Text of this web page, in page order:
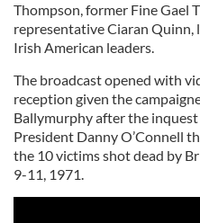
Thompson, former Fine Gael
representative Ciaran
Irish American leaders.
The broadcast opened with
reception given the
Ballymurphy after the
President Danny O’Connell
the 10 victims shot dead by
9-11, 1971.